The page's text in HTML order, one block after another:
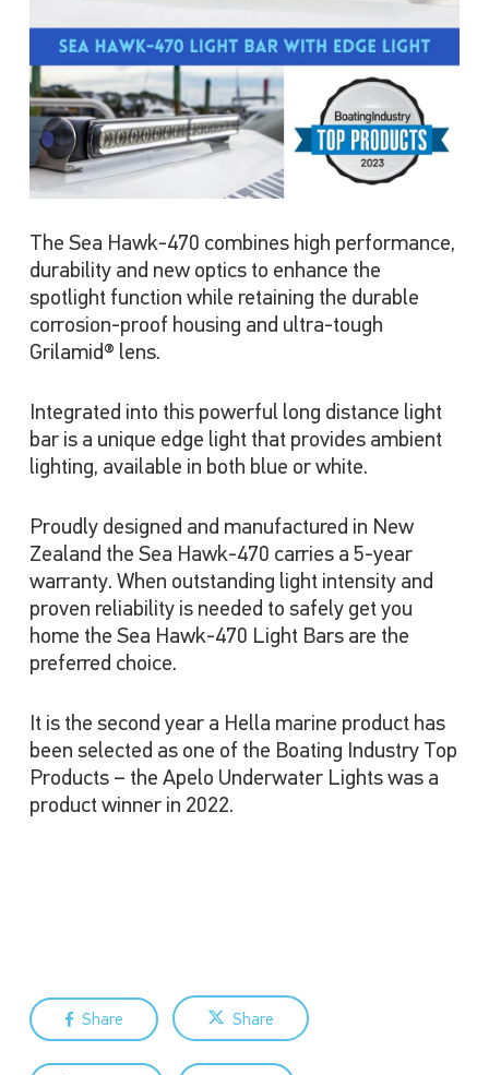
The Sea Hawk-470 combines high performance,
durability and new optics to enhance the
spotlight function while retaining the durable
corrosion-proof housing and ultra-tough
Grilamid® lens.
Integrated into this powerful long distance light
bar is a unique edge light that provides ambient
lighting, available in both blue or white.
Proudly designed and manufactured in New
Zealand the Sea Hawk-470 carries a 5-year
warranty. When outstanding light intensity and
proven reliability is needed to safely get you
home the Sea Hawk-470 Light Bars are the
preferred choice.
It is the second year a Hella marine product has
been selected as one of the Boating Industry Top
Products – the Apelo Underwater Lights was a
product winner in 2022.
Share Share